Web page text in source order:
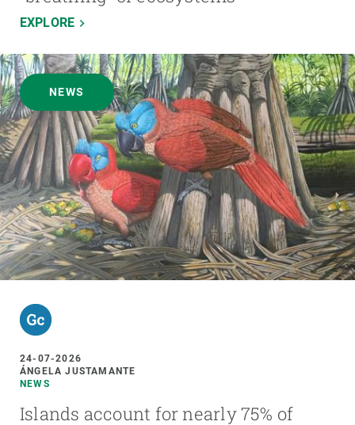
EXPLORE
NEWS
24-07-2026
ÁNGELA JUSTAMANTE
NEWS
Islands account for nearly 75% of